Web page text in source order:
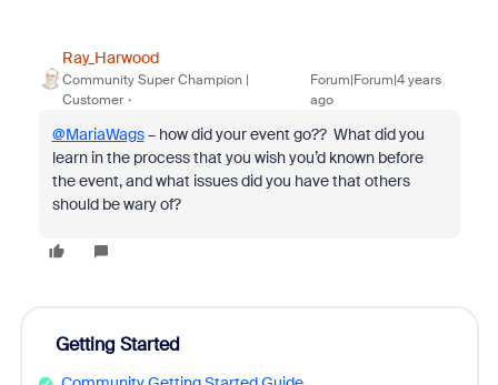
Ray_Harwood
Community Super Champion |
Customer
Forum|Forum|4 years
ago
@MariaWags– how did your event go?? What did you
learn in the process that you wish you’d known before
the event, and what issues did you have that others
should be wary of?
Getting Started